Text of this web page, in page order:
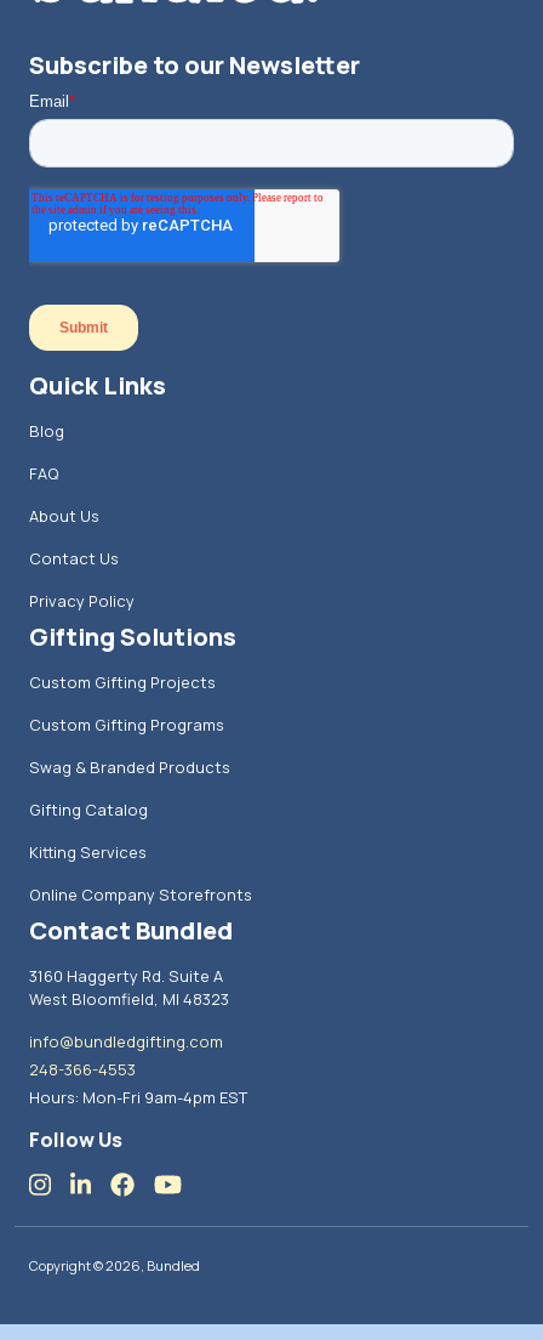
Subscribe to our Newsletter
Quick Links
Blog
FAQ
About Us
Contact Us
Privacy Policy
Gifting Solutions
Custom Gifting Projects
Custom Gifting Programs
Swag & Branded Products
Gifting Catalog
Kitting Services
Online Company Storefronts
Contact Bundled
3160 Haggerty Rd. Suite A
West Bloomfield, MI 48323
info@bundledgifting.com
248-366-4553
Hours: Mon-Fri 9am-4pm EST
Follow Us
Copyright © 2026, Bundled